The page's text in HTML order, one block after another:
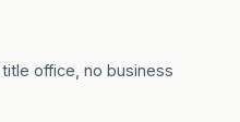
office, no business